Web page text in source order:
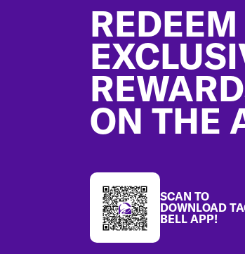
REDEEM
ON THE
SCAN TO
DOWNLOAD
BELL APP!